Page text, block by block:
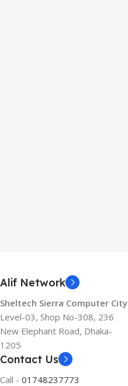
Alif Network
Sheltech Sierra Computer City
Level-03, Shop No-308, 236
New Elephant Road, Dhaka-
1205
Contact Us
Call - 01748237773